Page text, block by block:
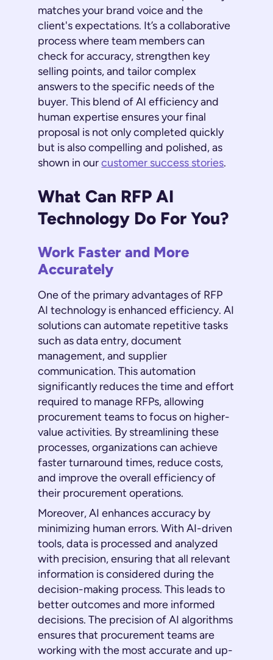
matches your brand voice and the
client's expectations. It’s a collaborative
process where team members can
check for accuracy, strengthen key
selling points, and tailor complex
answers to the specific needs of the
buyer. This blend of AI efficiency and
human expertise ensures your final
proposal is not only completed quickly
but is also compelling and polished, as
shown in ourcustomer success stories.
What Can RFP AI
Technology Do For You?
Work Faster and More
Accurately
One of the primary advantages of RFP
AI technology is enhanced efficiency. AI
solutions can automate repetitive tasks
such as data entry, document
management, and supplier
communication. This automation
significantly reduces the time and effort
required to manage RFPs, allowing
procurement teams to focus on higher-
value activities. By streamlining these
processes, organizations can achieve
faster turnaround times, reduce costs,
and improve the overall efficiency of
their procurement operations.
Moreover, AI enhances accuracy by
minimizing human errors. With AI-driven
tools, data is processed and analyzed
with precision, ensuring that all relevant
information is considered during the
decision-making process. This leads to
better outcomes and more informed
decisions. The precision of AI algorithms
ensures that procurement teams are
working with the most accurate and up-